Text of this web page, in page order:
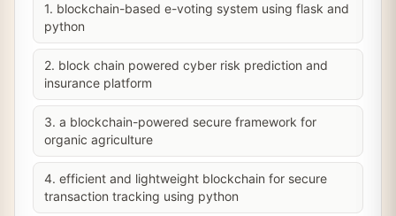
1. blockchain-based e-voting system using flask and
python
2. block chain powered cyber risk prediction and
insurance platform
3. a blockchain-powered secure framework for
organic agriculture
4. efficient and lightweight blockchain for secure
transaction tracking using python